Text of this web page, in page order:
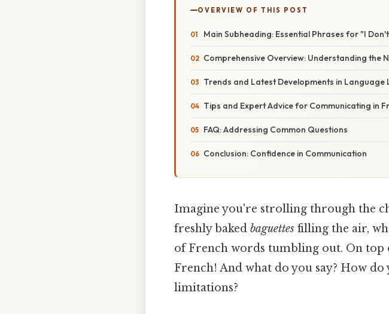
OVERVIEW OF THIS POST
Main Subheading: Essential Phrases for "I
Comprehensive Overview: Understanding the
Trends and Latest Developments in Language
Tips and Expert Advice for Communicating in
FAQ: Addressing Common Questions
Conclusion: Confidence in Communication
Imagine you're strolling through the
freshly baked baguettes filling the air,
of French words tumbling out. On top
French! And what do you say? How
limitations?